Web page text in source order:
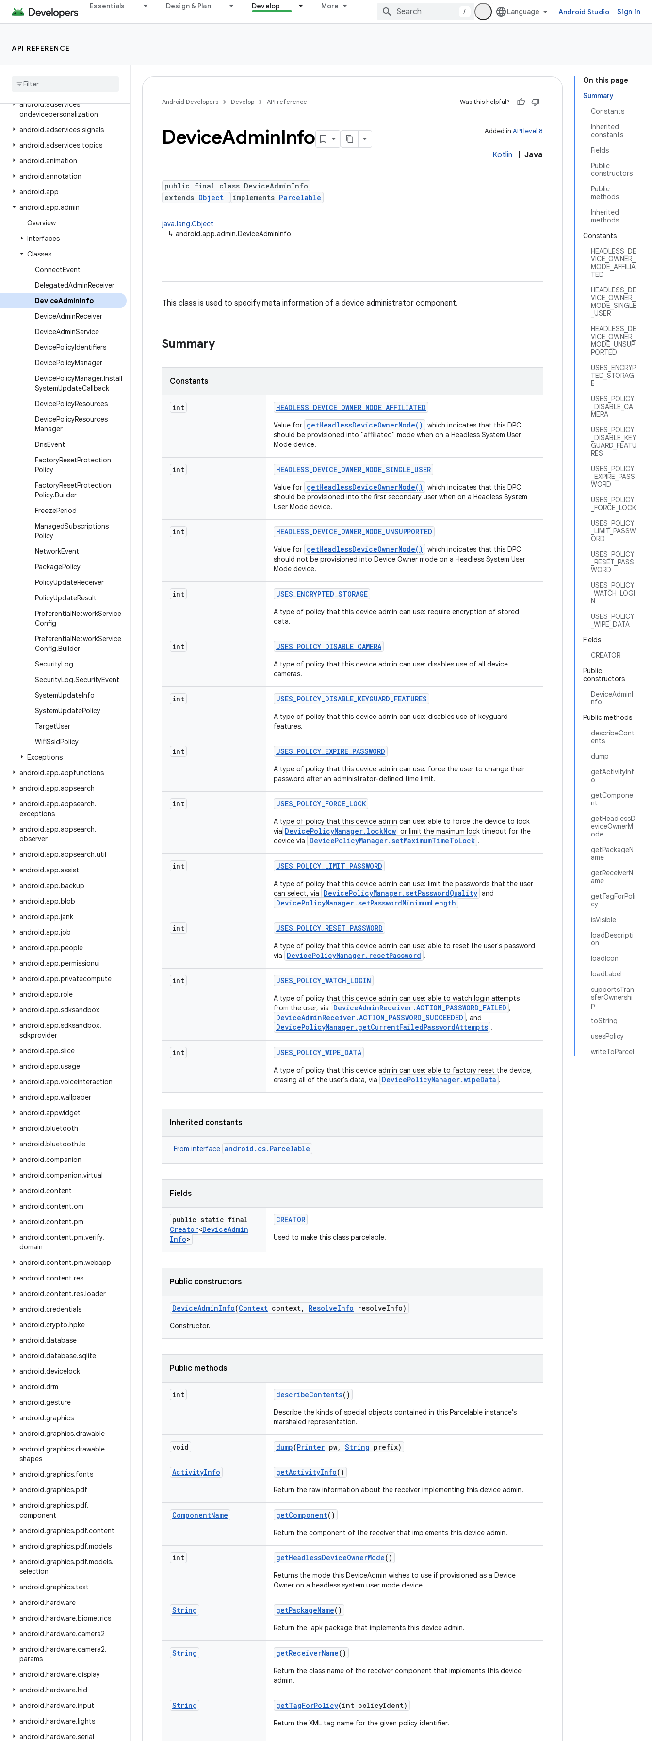
Essentials Design & Plan Develop More
/ Android Studio Sign in
API REFERENCE
android.adservices.appsetid
android.adservices.customaudience
android
measurement
android.adservices.
ondevicepersonalization
android.adservices.signals
android.adservices.topics
android.animation
android.annotation
android.app
android.app.admin
Overview
Interfaces
Classes
ConnectEvent
DelegatedAdminReceiver
DeviceAdminInfo
DeviceAdminReceiver
DeviceAdminService
DevicePolicyIdentifiers
DevicePolicyManager
DevicePolicyManager.Install
SystemUpdateCallback
DevicePolicyResources
DevicePolicyResources
Manager
DnsEvent
FactoryResetProtection
Policy
FactoryResetProtection
Policy.Builder
FreezePeriod
ManagedSubscriptions
Policy
NetworkEvent
PackagePolicy
PolicyUpdateReceiver
PolicyUpdateResult
PreferentialNetworkService
Config
PreferentialNetworkService
Config.Builder
SecurityLog
SecurityLog.SecurityEvent
SystemUpdateInfo
SystemUpdatePolicy
TargetUser
WifiSsidPolicy
Exceptions
android.app.appfunctions
android.app.appsearch
android.app.appsearch.
exceptions
android.app.appsearch.
observer
android.app.appsearch.util
android.app.assist
android.app.backup
android.app.blob
android.app.jank
android.app.job
android.app.people
android.app.permissionui
android.app.privatecompute
android.app.role
android.app.sdksandbox
android.app.sdksandbox.
sdkprovider
android.app.slice
android.app.usage
android.app.voiceinteraction
android.app.wallpaper
android.appwidget
android.bluetooth
android.bluetooth.le
android.companion
android.companion.virtual
android.content
android.content.om
android.content.pm
android.content.pm.verify.
domain
android.content.pm.webapp
android.content.res
android.content.res.loader
android.credentials
android.crypto.hpke
android.database
android.database.sqlite
android.devicelock
android.drm
android.gesture
android.graphics
android.graphics.drawable
android.graphics.drawable.
shapes
android.graphics.fonts
android.graphics.pdf
android.graphics.pdf.
component
android.graphics.pdf.content
android.graphics.pdf.models
android.graphics.pdf.models.
selection
android.graphics.text
android.hardware
android.hardware.biometrics
android.hardware.camera2
android.hardware.camera2.
params
android.hardware.display
android.hardware.hid
android.hardware.input
android.hardware.lights
android.hardware.serial
On this page
Summary
Constants
Inherited
constants
Fields
Public
constructors
Public
methods
Inherited
methods
Constants
HEADLESS_DE
VICE_OWNER_
MODE_AFFILIA
TED
HEADLESS_DE
VICE_OWNER_
MODE_SINGLE
_USER
HEADLESS_DE
VICE_OWNER_
MODE_UNSUP
PORTED
USES_ENCRYP
TED_STORAG
E
USES_POLICY
_DISABLE_CA
MERA
USES_POLICY
_DISABLE_KEY
GUARD_FEATU
RES
USES_POLICY
_EXPIRE_PASS
WORD
USES_POLICY
_FORCE_LOCK
USES_POLICY
_LIMIT_PASSW
ORD
USES_POLICY
_RESET_PASS
WORD
USES_POLICY
_WATCH_LOGI
N
USES_POLICY
_WIPE_DATA
Fields
CREATOR
Public
constructors
DeviceAdminI
nfo
Public methods
describeCont
ents
dump
getActivityInf
o
getCompone
nt
getHeadlessD
eviceOwnerM
ode
getPackageN
ame
getReceiverN
ame
getTagForPoli
cy
isVisible
loadDescripti
on
loadIcon
loadLabel
supportsTran
sferOwnershi
p
toString
usesPolicy
writeToParcel
Android Developers Develop API reference Was this helpful?
Added in API level 8
DeviceAdminInfo
Kotlin Java
public final class DeviceAdminInfo
extends Object implements Parcelable
java.lang.Object
↳ android.app.admin.DeviceAdminInfo
This class is used to specify meta information of a device administrator component.
Summary
Constants
int HEADLESS_DEVICE_OWNER_MODE_AFFILIATED
Value for getHeadlessDeviceOwnerMode()
which indicates that this DPC
should be provisioned into "affiliated" mode when on a Headless System User
Mode device.
int HEADLESS_DEVICE_OWNER_MODE_SINGLE_USER
Value for getHeadlessDeviceOwnerMode()
which indicates that this DPC
should be provisioned into the first secondary user when on a Headless System
User Mode device.
int HEADLESS_DEVICE_OWNER_MODE_UNSUPPORTED
Value for getHeadlessDeviceOwnerMode()
which indicates that this DPC
should not be provisioned into Device Owner mode on a Headless System User
Mode device.
int USES_ENCRYPTED_STORAGE
A type of policy that this device admin can use: require encryption of stored
data.
int USES_POLICY_DISABLE_CAMERA
A type of policy that this device admin can use: disables use of all device
cameras.
int USES_POLICY_DISABLE_KEYGUARD_FEATURES
A type of policy that this device admin can use: disables use of keyguard
features.
int USES_POLICY_EXPIRE_PASSWORD
A type of policy that this device admin can use: force the user to change their
password after an administrator-defined time limit.
int USES_POLICY_FORCE_LOCK
A type of policy that this device admin can use: able to force the device to lock
via DevicePolicyManager.lockNow or limit the maximum lock timeout for the
device via
DevicePolicyManager.setMaximumTimeToLock .
int USES_POLICY_LIMIT_PASSWORD
A type of policy that this device admin can use: limit the passwords that the user
can select, via
DevicePolicyManager.setPasswordQuality and
DevicePolicyManager.setPasswordMinimumLength .
int USES_POLICY_RESET_PASSWORD
A type of policy that this device admin can use: able to reset the user's password
via
DevicePolicyManager.resetPassword .
int USES_POLICY_WATCH_LOGIN
A type of policy that this device admin can use: able to watch login attempts
from the user, via
DeviceAdminReceiver.ACTION_PASSWORD_FAILED ,
DeviceAdminReceiver.ACTION_PASSWORD_SUCCEEDED , and
DevicePolicyManager.getCurrentFailedPasswordAttempts .
int USES_POLICY_WIPE_DATA
A type of policy that this device admin can use: able to factory reset the device,
erasing all of the user's data, via
DevicePolicyManager.wipeData .
Inherited constants
From interface android.os.Parcelable
Fields
public static final
Creator<DeviceAdmin
Info>
CREATOR
Used to make this class parcelable.
Public constructors
DeviceAdminInfo(Context context, ResolveInfo resolveInfo)
Constructor.
Public methods
int describeContents()
Describe the kinds of special objects contained in this Parcelable instance's
marshaled representation.
void dump(Printer pw, String prefix)
ActivityInfo getActivityInfo()
Return the raw information about the receiver implementing this device admin.
ComponentName getComponent()
Return the component of the receiver that implements this device admin.
int getHeadlessDeviceOwnerMode()
Returns the mode this DeviceAdmin wishes to use if provisioned as a Device
Owner on a headless system user mode device.
String getPackageName()
Return the .apk package that implements this device admin.
String getReceiverName()
Return the class name of the receiver component that implements this device
admin.
String getTagForPolicy(int policyIdent)
Return the XML tag name for the given policy identifier.